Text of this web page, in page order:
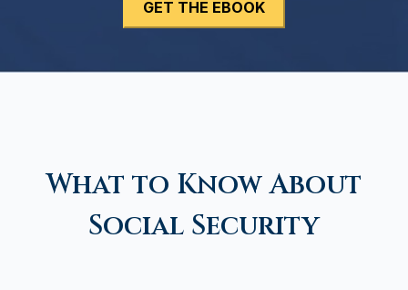
What to Know About
Social Security